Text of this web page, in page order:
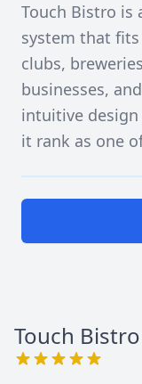
Touch Bistro is
system that
clubs,
businesses,
intuitive
it rank as one
Touch Bistro